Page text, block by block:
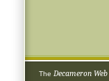
The Decameron Web